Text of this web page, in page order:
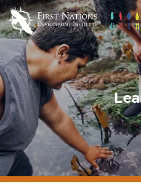
Skip
to
Main
Content